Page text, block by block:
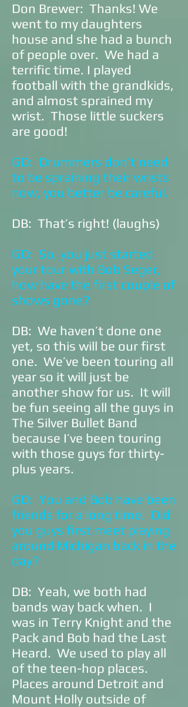
Don Brewer: Thanks! We
went to my daughters
house and she had a bunch
of people over. We had a
terrific time. I played
football with the grandkids,
and almost sprained my
wrist. Those little suckers
are good!
GD: Drummers don’t need
to be spraining their wrists
now, you better be careful.
DB: That’s right! (laughs)
GD: So, you just started
your tour with Bob Seger,
how have the first couple of
shows gone?
DB: We haven’t done one
yet, so this will be our first
one. We’ve been touring all
year so it will just be
another show for us. It will
be fun seeing all the guys in
The Silver Bullet Band
because I’ve been touring
with those guys for thirty-
plus years.
GD: You and Bob have been
friends for a long time. Did
you guys first meet playing
around Michigan back in the
day?
DB: Yeah, we both had
bands way back when. I
was in Terry Knight and the
Pack and Bob had the Last
Heard. We used to play all
of the teen-hop places.
Places around Detroit and
Mount Holly outside of